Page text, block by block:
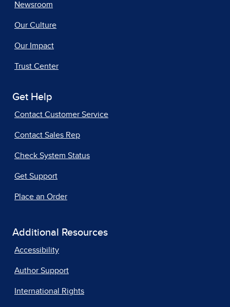
Newsroom
Our Culture
Our Impact
Trust Center
Get Help
Contact Customer Service
Contact Sales Rep
Check System Status
Get Support
Place an Order
Additional Resources
Accessibility
Author Support
International Rights